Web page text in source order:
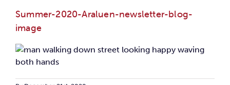
Summer-2020-Araluen-newsletter-blog-
image